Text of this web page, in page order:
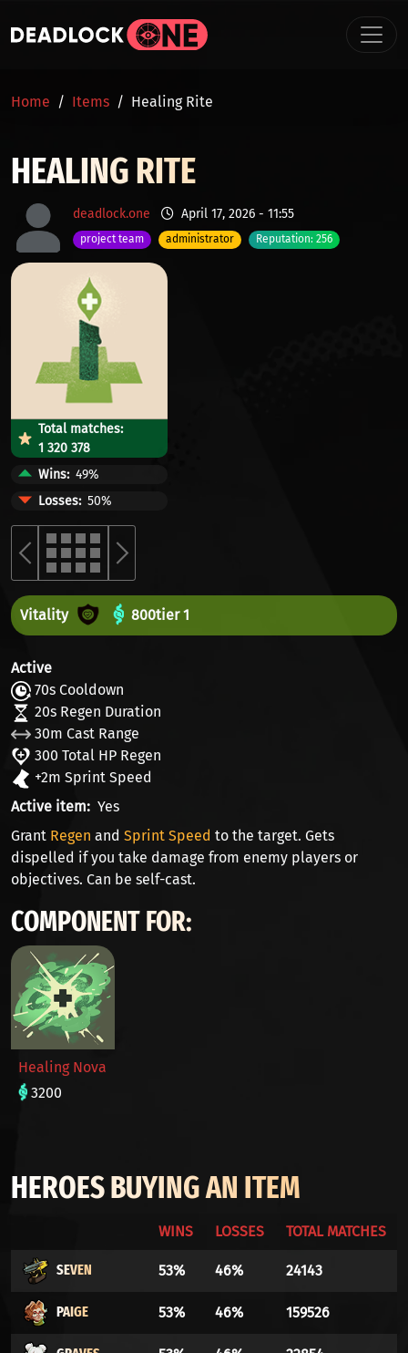
BREADCRUMB
Home Items Healing Rite
HEALING RITE
deadlock.one April 17, 2026 - 11:55
project team administrator Reputation: 256
Total matches:
1 320 378
Wins 49%
Losses 50%
Vitality 800tier 1
Active
70s Cooldown
20s Regen Duration
30m Cast Range
300 Total HP Regen
+2m Sprint Speed
Active item
Yes
Grant Regen and Sprint Speed to the target. Gets
dispelled if you take damage from enemy players or
objectives. Can be self-cast.
COMPONENT FOR:
Healing Nova
3200
HEROES BUYING AN ITEM
WINS LOSSES TOTAL MATCHES
SEVEN 53% 46% 24143
PAIGE 53% 46% 159526